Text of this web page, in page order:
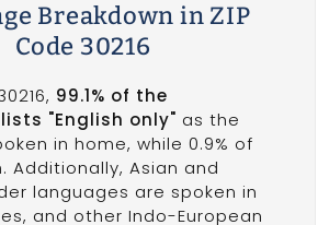
Breakdown in ZIP
Code 30216
99.1% of the
"English only" as the
in home, while 0.9% of
Additionally, Asian and
languages are spoken in
and other Indo-European